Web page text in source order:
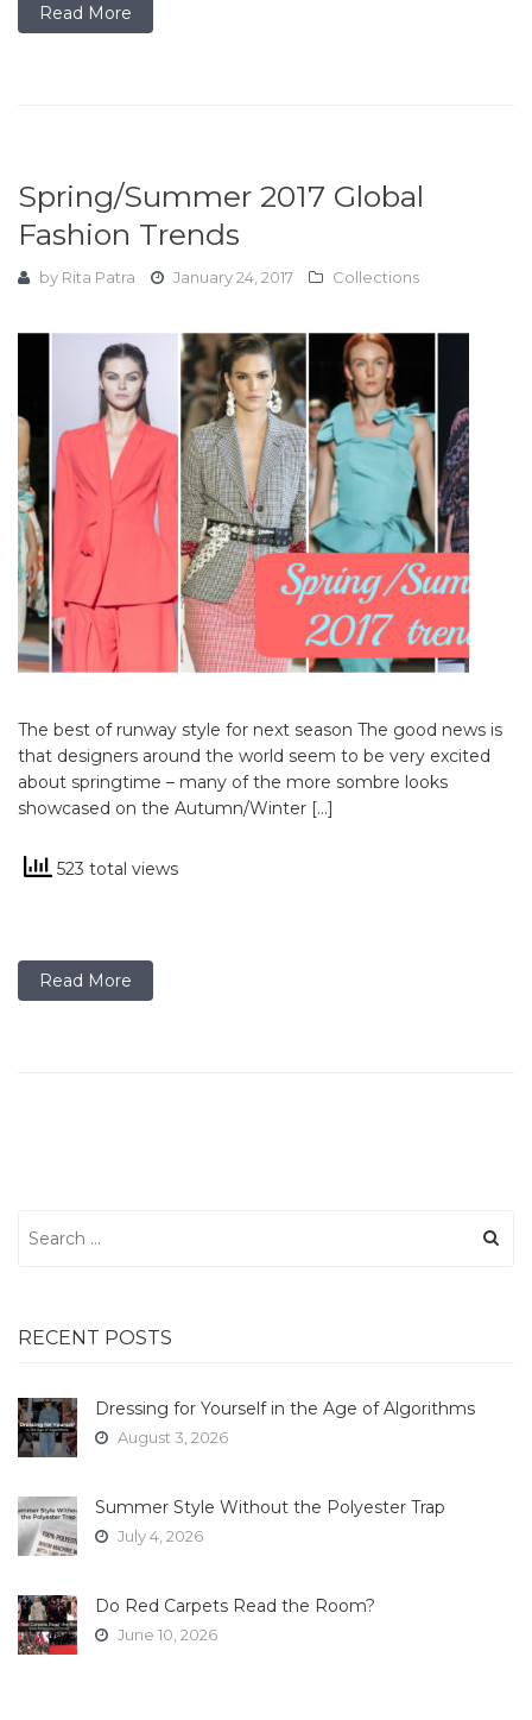
Read More
Spring/Summer 2017 Global
Fashion Trends
by Rita Patra January 24, 2017 Collections
The best of runway style for next season The good news is
that designers around the world seem to be very excited
about springtime – many of the more sombre looks
showcased on the Autumn/Winter […]
523 total views
Read More
for:
RECENT POSTS
Dressing for Yourself in the Age of Algorithms
August 3, 2026
Summer Style Without the Polyester Trap
July 4, 2026
Do Red Carpets Read the Room?
June 10, 2026